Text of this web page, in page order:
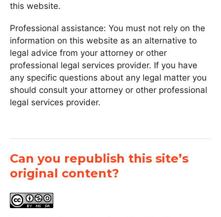
this website.
Professional assistance: You must not rely on the
information on this website as an alternative to
legal advice from your attorney or other
professional legal services provider. If you have
any specific questions about any legal matter you
should consult your attorney or other professional
legal services provider.
Can you republish this site’s
original content?